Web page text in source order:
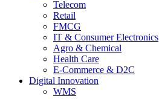
Telecom
Retail
FMCG
IT & Consumer Electronics
Agro & Chemical
Health Care
E-Commerce & D2C
Digital Innovation
WMS